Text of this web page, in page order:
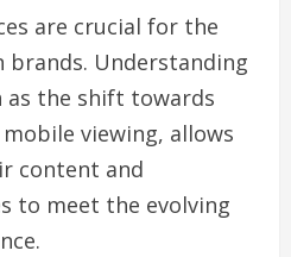
are crucial for the
brands. Understanding
as the shift towards
viewing, allows
content and
to meet the evolving